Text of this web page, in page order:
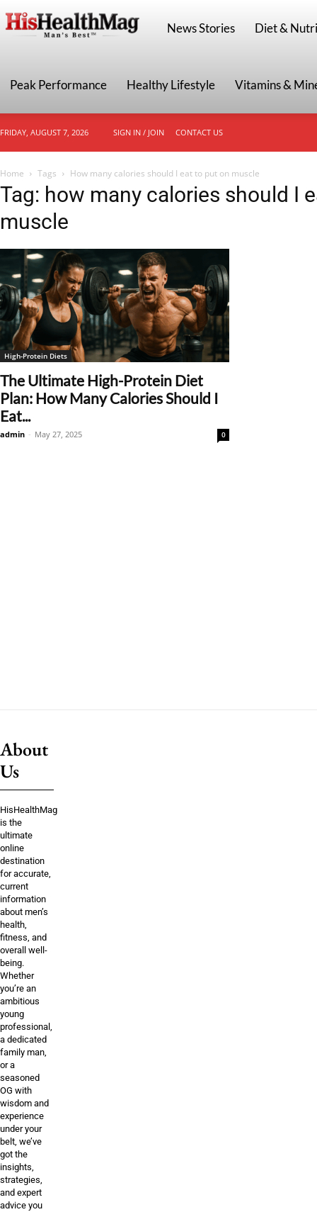
HisHealthMag
News Stories Diet &
Peak Performance Healthy Lifestyle Vitamins &
FRIDAY, AUGUST 7, 2026 SIGN IN / JOIN CONTACT US
Home Tags How many calories should I eat to put on muscle
Tag: how many calories should I
muscle
High-Protein Diets
The Ultimate High-Protein Diet
Plan: How Many Calories Should I
Eat...
admin - May 27, 2025 0
About
Us
HisHealthMag
is the
ultimate
online
destination
for accurate,
current
information
about men’s
health,
fitness, and
overall well-
being.
Whether
you’re an
ambitious
young
professional,
a dedicated
family man,
or a
seasoned
OG with
wisdom and
experience
under your
belt, we’ve
got the
insights,
strategies,
and expert
advice you